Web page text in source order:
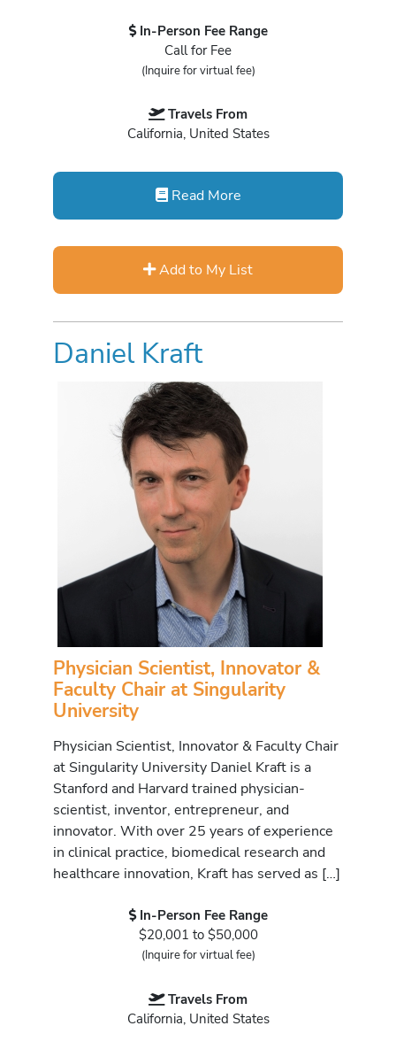
In-Person Fee Range
Call for Fee
(Inquire for virtual fee)
Travels From
California, United States
Read More
Add to My List
Daniel Kraft
Physician Scientist, Innovator &
Faculty Chair at Singularity
University
Physician Scientist, Innovator & Faculty Chair
at Singularity University Daniel Kraft is a
Stanford and Harvard trained physician-
scientist, inventor, entrepreneur, and
innovator. With over 25 years of experience
in clinical practice, biomedical research and
healthcare innovation, Kraft has served as […]
In-Person Fee Range
$20,001 to $50,000
(Inquire for virtual fee)
Travels From
California, United States